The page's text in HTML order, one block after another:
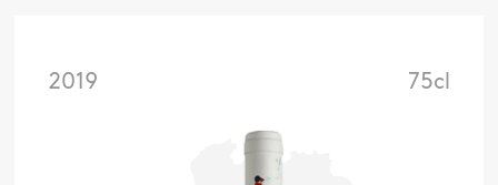
2019 75cl